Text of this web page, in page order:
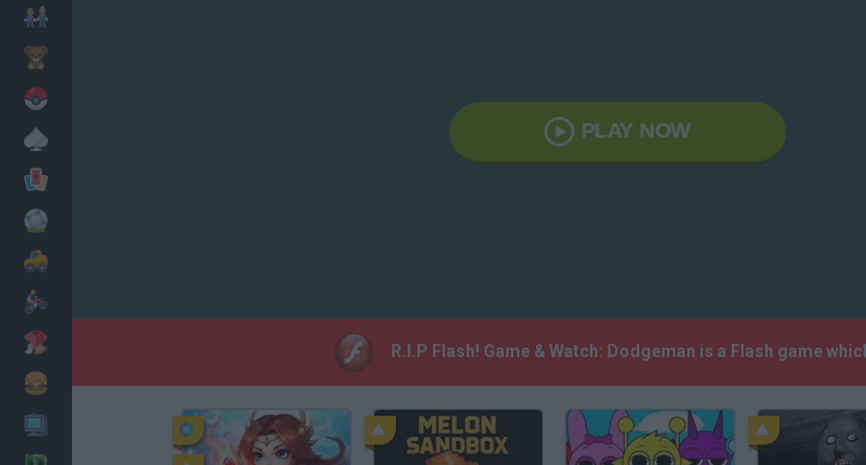
Cooking
PLAY NOW
R.I.P Flash! Game & Watch: Dodgeman is a Flash game